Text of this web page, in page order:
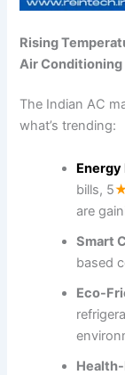
Rising
Air Conditioning
The Indian AC
what’s trending:
bills, 5
are
Smart
based
Eco-